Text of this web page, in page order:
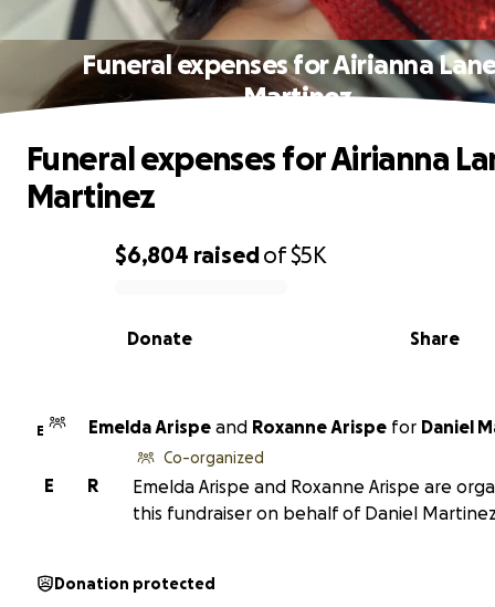
Funeral expenses for Airianna
Martinez
0% complete
$6,804 raisedof$5K
Share
Donate
Funeral expenses for Airianna
Martinez
E Emelda Arispe and Roxanne Arispe for Daniel
R
E
Co-organized
Emelda Arispe and Roxanne Arispe are
this fundraiser on behalf of Daniel
Donation protected